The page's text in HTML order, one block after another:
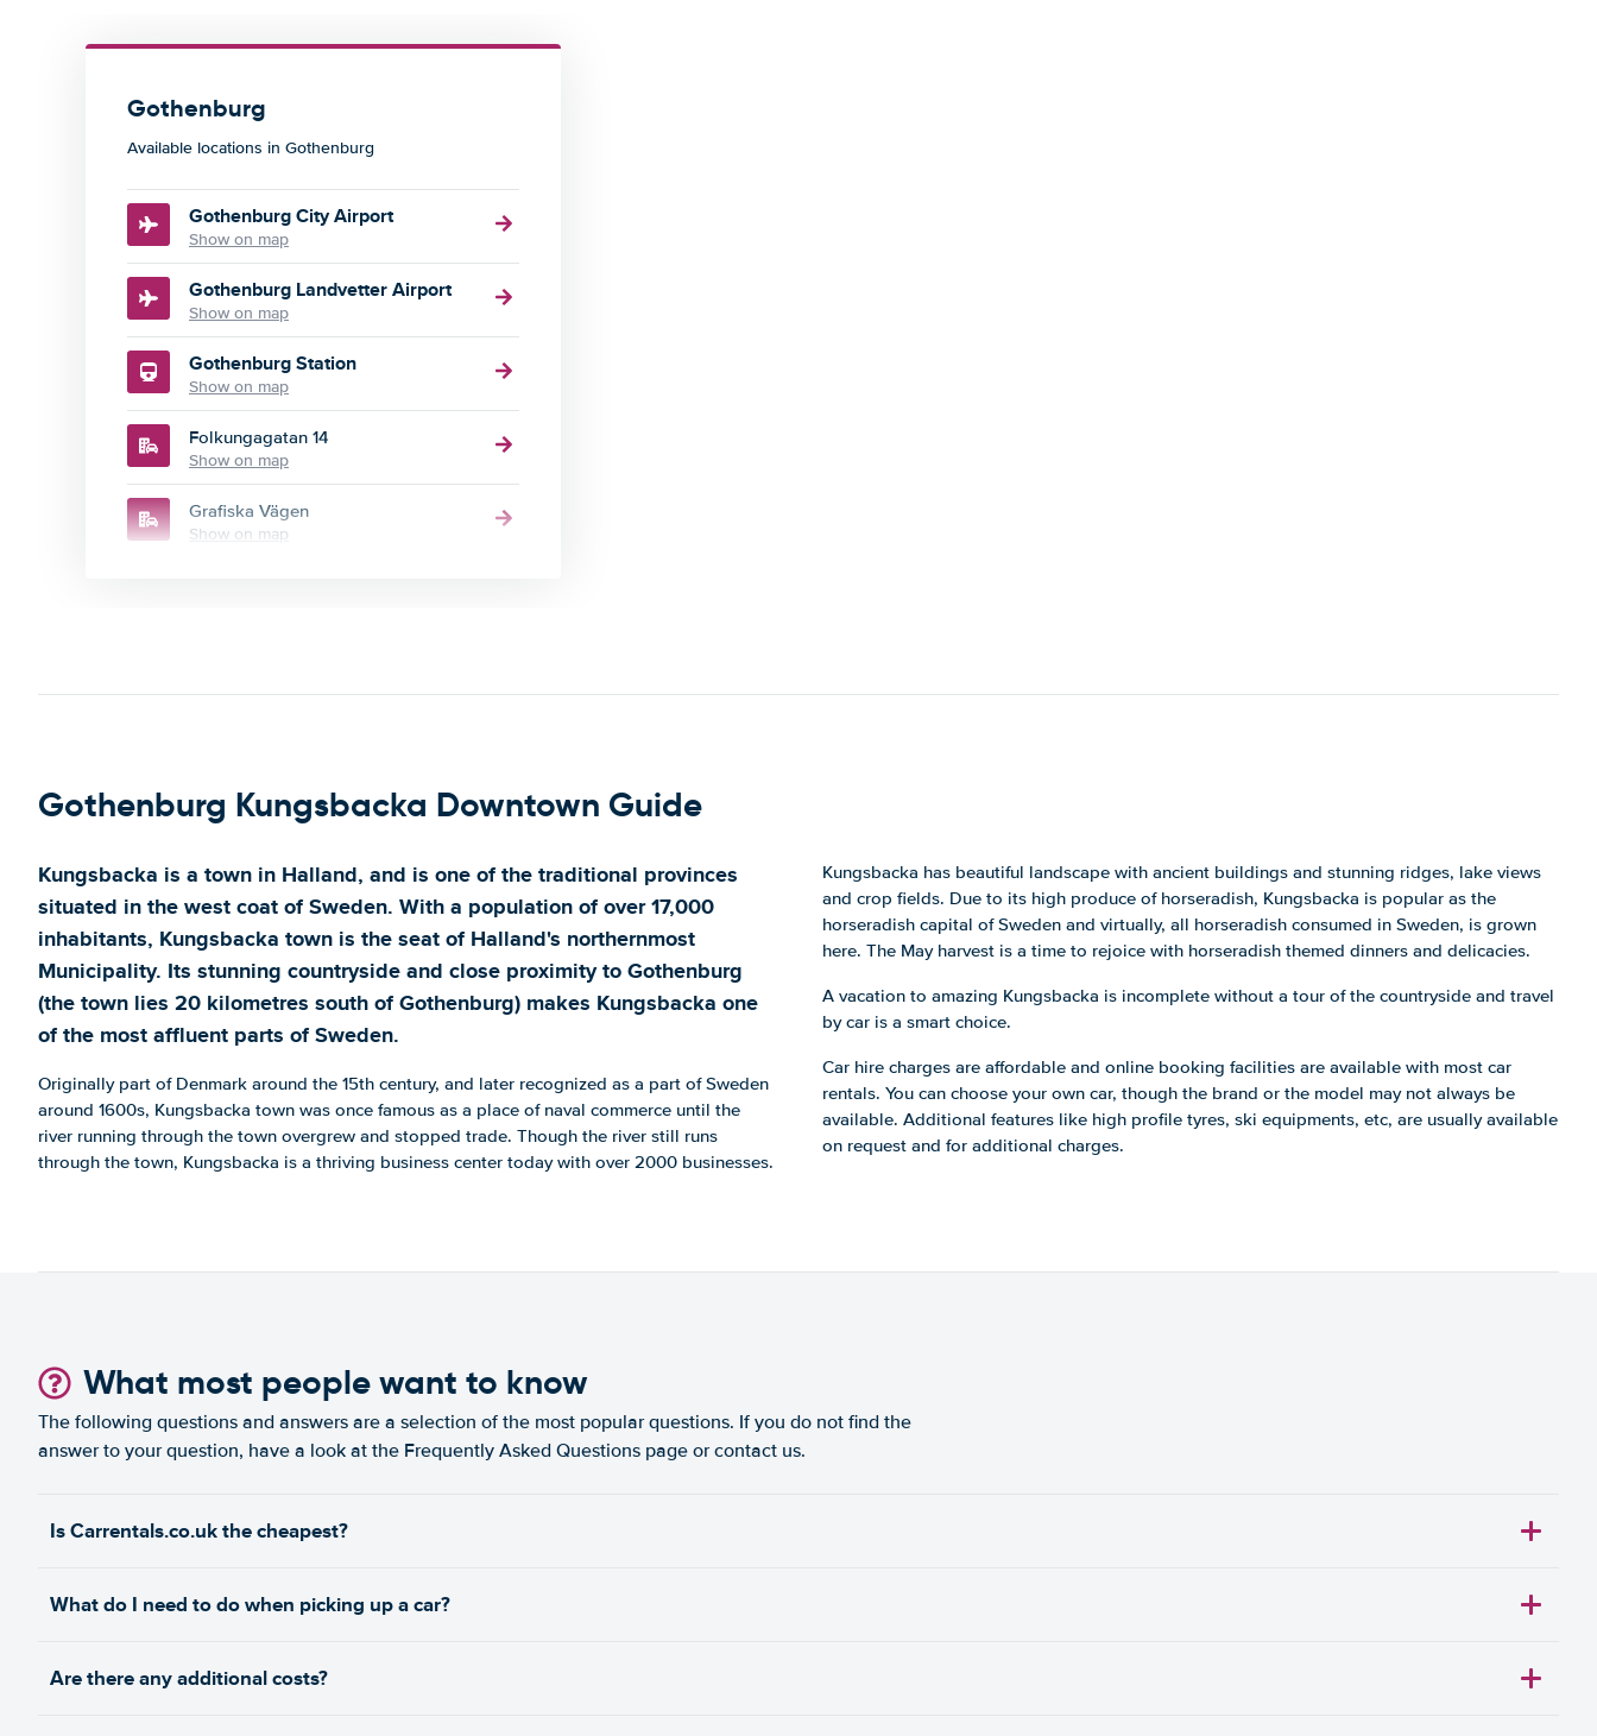
Gothenburg
Available locations in Gothenburg
Gothenburg City Airport
Show on map
Gothenburg Landvetter Airport
Show on map
Gothenburg Station
Show on map
Folkungagatan 14
Show on map
Grafiska Vägen
Show on map
Gothenburg Kungsbacka Downtown Guide
Kungsbacka is a town in Halland, and is one of the traditional provinces
situated in the west coat of Sweden. With a population of over 17,000
inhabitants, Kungsbacka town is the seat of Halland's northernmost
Municipality. Its stunning countryside and close proximity to Gothenburg
(the town lies 20 kilometres south of Gothenburg) makes Kungsbacka one
of the most affluent parts of Sweden.
Originally part of Denmark around the 15th century, and later recognized as a part of Sweden
around 1600s, Kungsbacka town was once famous as a place of naval commerce until the
river running through the town overgrew and stopped trade. Though the river still runs
through the town, Kungsbacka is a thriving business center today with over 2000 businesses.
Kungsbacka has beautiful landscape with ancient buildings and stunning ridges, lake views
and crop fields. Due to its high produce of horseradish, Kungsbacka is popular as the
horseradish capital of Sweden and virtually, all horseradish consumed in Sweden, is grown
here. The May harvest is a time to rejoice with horseradish themed dinners and delicacies.
A vacation to amazing Kungsbacka is incomplete without a tour of the countryside and travel
by car is a smart choice.
Car hire charges are affordable and online booking facilities are available with most car
rentals. You can choose your own car, though the brand or the model may not always be
available. Additional features like high profile tyres, ski equipments, etc, are usually available
on request and for additional charges.
What most people want to know
The following questions and answers are a selection of the most popular questions. If you do not find the
answer to your question, have a look at the Frequently Asked Questions page or contact us.
Is Carrentals.co.uk the cheapest?
What do I need to do when picking up a car?
Are there any additional costs?